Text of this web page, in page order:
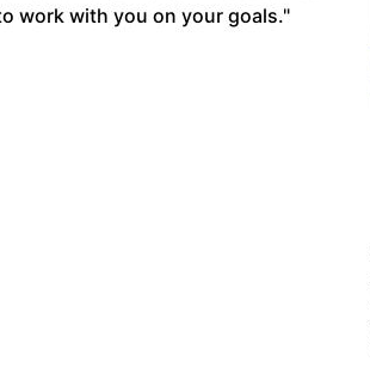
work with you on your goals."